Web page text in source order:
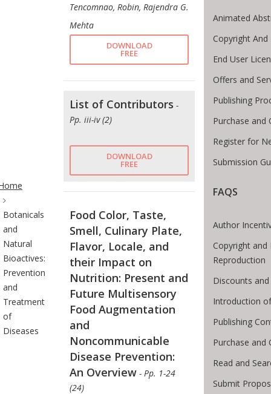
Breadcrumb
Botanicals
and
Natural
Bioactives:
Prevention
and
Treatment
of
Diseases
Tencomnao, Robin, Rajendra G.
Mehta
DOWNLOAD
FREE
List of Contributors -
Pp. iii-iv (2)
DOWNLOAD
FREE
Food Color, Taste,
Smell, Culinary Plate,
Flavor, Locale, and
their Impact on
Nutrition: Present and
Future Multisensory
Food Augmentation
and
Noncommunicable
Disease Prevention:
An Overview - Pp. 1-24
(24)
Animated
Copyright
End User
Offers and
Publishing
Purchase and
Register for
Submission
FAQS
Author
Copyright
Reproduction
Discounts
Introduction
Publishing
Purchase and
Read and
Submit